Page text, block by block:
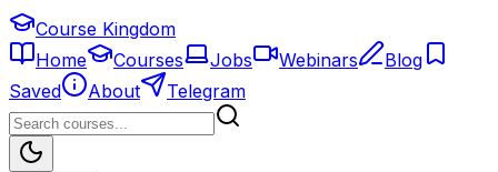
Course Kingdom
Home
Courses Jobs Webinars
Blog
Saved
About Telegram